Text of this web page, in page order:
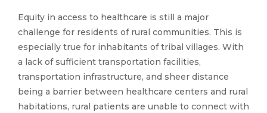
Equity in access to healthcare is still a major
challenge for residents of rural communities. This is
especially true for inhabitants of tribal villages. With
a lack of sufficient transportation facilities,
transportation infrastructure, and sheer distance
being a barrier between healthcare centers and rural
habitations, rural patients are unable to connect with